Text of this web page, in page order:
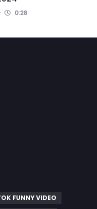
0:28
FUNNY VIDEO